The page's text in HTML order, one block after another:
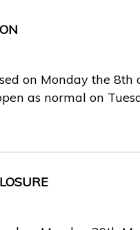
on Monday the 8th
as normal on